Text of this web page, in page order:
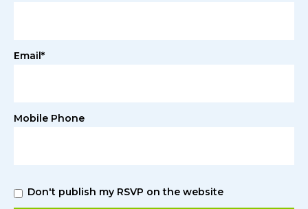
Email*
Mobile Phone
Don't publish my RSVP on the website